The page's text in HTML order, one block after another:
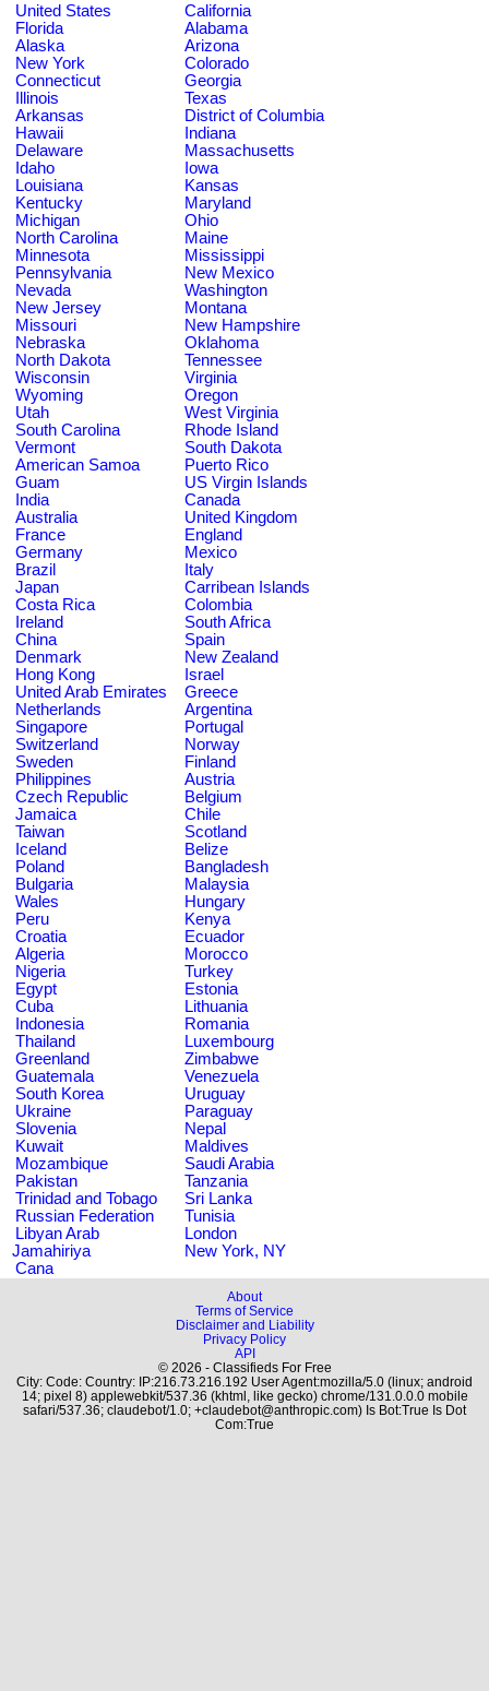
United States
California
Florida
Alabama
Alaska
Arizona
New York
Colorado
Connecticut
Georgia
Illinois
Texas
Arkansas
District of Columbia
Hawaii
Indiana
Delaware
Massachusetts
Idaho
Iowa
Louisiana
Kansas
Kentucky
Maryland
Michigan
Ohio
North Carolina
Maine
Minnesota
Mississippi
Pennsylvania
New Mexico
Nevada
Washington
New Jersey
Montana
Missouri
New Hampshire
Nebraska
Oklahoma
North Dakota
Tennessee
Wisconsin
Virginia
Wyoming
Oregon
Utah
West Virginia
South Carolina
Rhode Island
Vermont
South Dakota
American Samoa
Puerto Rico
Guam
US Virgin Islands
India
Canada
Australia
United Kingdom
France
England
Germany
Mexico
Brazil
Italy
Japan
Carribean Islands
Costa Rica
Colombia
Ireland
South Africa
China
Spain
Denmark
New Zealand
Hong Kong
Israel
United Arab Emirates
Greece
Netherlands
Argentina
Singapore
Portugal
Switzerland
Norway
Sweden
Finland
Philippines
Austria
Czech Republic
Belgium
Jamaica
Chile
Taiwan
Scotland
Iceland
Belize
Poland
Bangladesh
Bulgaria
Malaysia
Wales
Hungary
Peru
Kenya
Croatia
Ecuador
Algeria
Morocco
Nigeria
Turkey
Egypt
Estonia
Cuba
Lithuania
Indonesia
Romania
Thailand
Luxembourg
Greenland
Zimbabwe
Guatemala
Venezuela
South Korea
Uruguay
Ukraine
Paraguay
Slovenia
Nepal
Kuwait
Maldives
Mozambique
Saudi Arabia
Pakistan
Tanzania
Trinidad and Tobago
Sri Lanka
Russian Federation
Tunisia
Libyan Arab
Jamahiriya
London
New York, NY
Cana
About
Terms of Service
Disclaimer and Liability
Privacy Policy
API
© 2026 - Classifieds For Free
City: Code: Country: IP:216.73.216.192 User Agent:mozilla/5.0 (linux; android
14; pixel 8) applewebkit/537.36 (khtml, like gecko) chrome/131.0.0.0 mobile
safari/537.36; claudebot/1.0; +claudebot@anthropic.com) Is Bot:True Is Dot
Com:True